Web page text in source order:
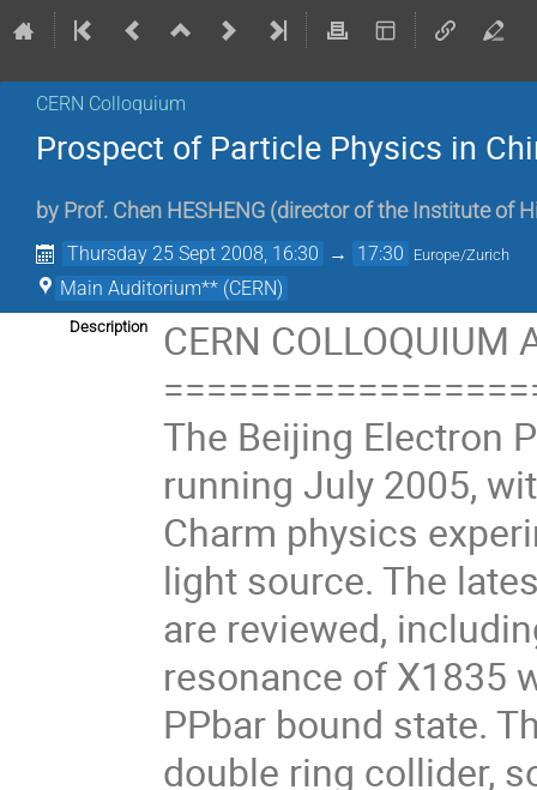
CERN Colloquium
Prospect of Particle Physics in
by Prof. Chen HESHENG (director of the Institute of
Thursday 25 Sept 2008, 16:30 → 17:30 Europe/Zurich
Main Auditorium** (CERN)
Description
CERN COLLOQUIUM
The Beijing Electron
running July 2005,
Charm physics
light source. The
are reviewed,
resonance of X1835
PPbar bound state.
double ring collider,